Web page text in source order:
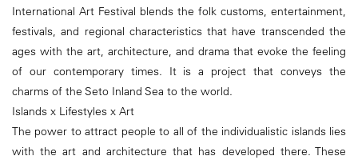
International Art Festival blends the folk customs, entertainment,
festivals, and regional characteristics that have transcended the
ages with the art, architecture, and drama that evoke the feeling
of our contemporary times. It is a project that conveys the
charms of the Seto Inland Sea to the world.
Islands x Lifestyles x Art
The power to attract people to all of the individualistic islands lies
with the art and architecture that has developed there. These